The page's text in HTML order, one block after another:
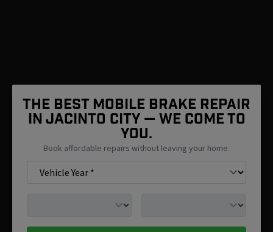
The Best Mobile Brake Repair
in Jacinto City — We Come To
You.
Book affordable repairs without leaving your home.